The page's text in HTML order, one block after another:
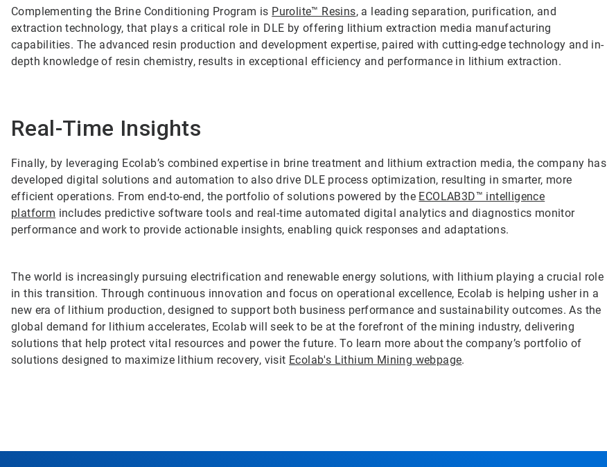
Complementing the Brine Conditioning Program is Purolite™ Resins, a leading separation, purification, and
extraction technology, that plays a critical role in DLE by offering lithium extraction media manufacturing
capabilities. The advanced resin production and development expertise, paired with cutting-edge technology and in-
depth knowledge of resin chemistry, results in exceptional efficiency and performance in lithium extraction.
Real-Time Insights
Finally, by leveraging Ecolab’s combined expertise in brine treatment and lithium extraction media, the company has
developed digital solutions and automation to also drive DLE process optimization, resulting in smarter, more
efficient operations. From end-to-end, the portfolio of solutions powered by the ECOLAB3D™ intelligence
platform includes predictive software tools and real-time automated digital analytics and diagnostics monitor
performance and work to provide actionable insights, enabling quick responses and adaptations.
The world is increasingly pursuing electrification and renewable energy solutions, with lithium playing a crucial role
in this transition. Through continuous innovation and focus on operational excellence, Ecolab is helping usher in a
new era of lithium production, designed to support both business performance and sustainability outcomes. As the
global demand for lithium accelerates, Ecolab will seek to be at the forefront of the mining industry, delivering
solutions that help protect vital resources and power the future. To learn more about the company’s portfolio of
solutions designed to maximize lithium recovery, visit Ecolab's Lithium Mining webpage.